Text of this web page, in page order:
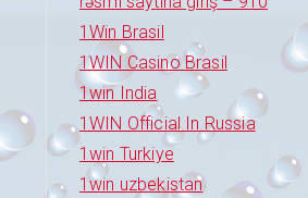
1Win Brasil
1WIN Casino Brasil
1win India
1WIN Official In Russia
1win Turkiye
1win uzbekistan